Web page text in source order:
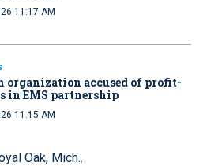
11:17 AM
organization accused of profit-
in EMS partnership
11:15 AM
Oak, Mich..